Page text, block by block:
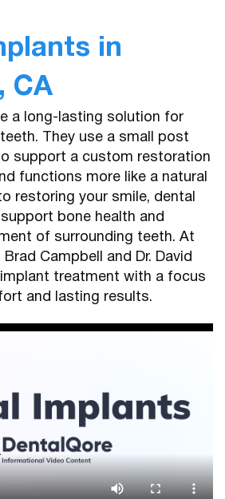
in
CA
a long-lasting solution for
They use a small post
support a custom restoration
functions more like a natural
restoring your smile, dental
bone health and
of surrounding teeth. At
Brad Campbell and Dr. David
treatment with a focus
and lasting results.